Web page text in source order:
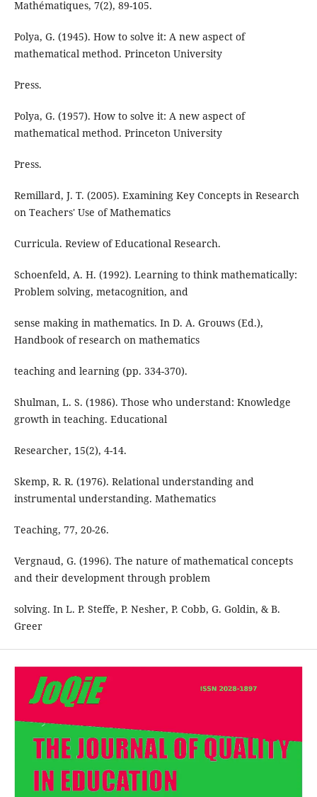
Mathématiques, 7(2), 89-105.
Polya, G. (1945). How to solve it: A new aspect of
mathematical method. Princeton University
Press.
Polya, G. (1957). How to solve it: A new aspect of
mathematical method. Princeton University
Press.
Remillard, J. T. (2005). Examining Key Concepts in Research
on Teachers' Use of Mathematics
Curricula. Review of Educational Research.
Schoenfeld, A. H. (1992). Learning to think mathematically:
Problem solving, metacognition, and
sense making in mathematics. In D. A. Grouws (Ed.),
Handbook of research on mathematics
teaching and learning (pp. 334-370).
Shulman, L. S. (1986). Those who understand: Knowledge
growth in teaching. Educational
Researcher, 15(2), 4-14.
Skemp, R. R. (1976). Relational understanding and
instrumental understanding. Mathematics
Teaching, 77, 20-26.
Vergnaud, G. (1996). The nature of mathematical concepts
and their development through problem
solving. In L. P. Steffe, P. Nesher, P. Cobb, G. Goldin, & B.
Greer